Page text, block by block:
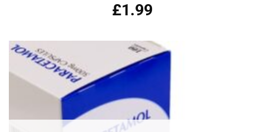
Rated 4.86
out of 5
£1.99